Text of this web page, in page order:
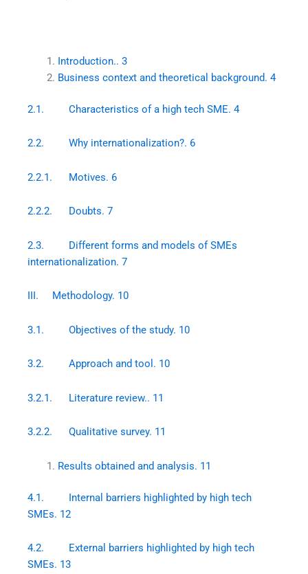
Introduction.. 3
Business context and theoretical background. 4
2.1. Characteristics of a high tech SME. 4
2.2. Why internationalization?. 6
2.2.1. Motives. 6
2.2.2. Doubts. 7
2.3. Different forms and models of SMEs
internationalization. 7
III. Methodology. 10
3.1. Objectives of the study. 10
3.2. Approach and tool. 10
3.2.1. Literature review.. 11
3.2.2. Qualitative survey. 11
Results obtained and analysis. 11
4.1. Internal barriers highlighted by high tech
SMEs. 12
4.2. External barriers highlighted by high tech
SMEs. 13